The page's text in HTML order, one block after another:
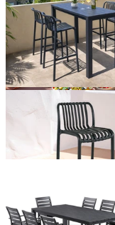
Adele Table & Voyage
$1,349.00From $899.00
+ 1 Size
Adele Table & Twain
$2,795.00From